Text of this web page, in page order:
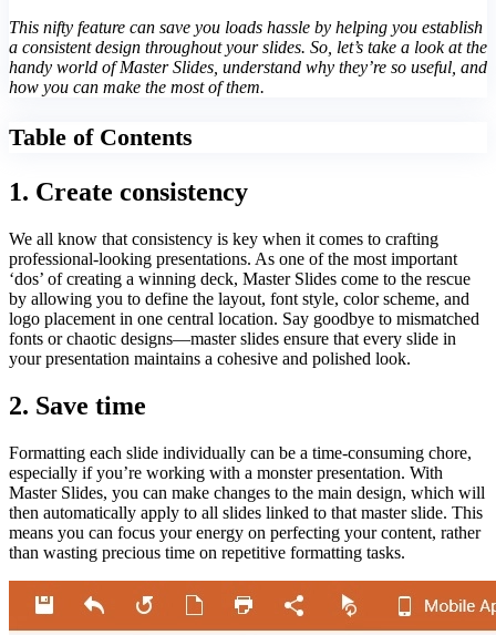
This nifty feature can save you loads hassle by helping you establish
a consistent design throughout your slides. So, let’s take a look at the
handy world of Master Slides, understand why they’re so useful, and
how you can make the most of them.
Table of Contents
1. Create consistency
We all know that consistency is key when it comes to crafting
professional-looking presentations. As one of the most important
‘dos’ of creating a winning deck, Master Slides come to the rescue
by allowing you to define the layout, font style, color scheme, and
logo placement in one central location. Say goodbye to mismatched
fonts or chaotic designs—master slides ensure that every slide in
your presentation maintains a cohesive and polished look.
2. Save time
Formatting each slide individually can be a time-consuming chore,
especially if you’re working with a monster presentation. With
Master Slides, you can make changes to the main design, which will
then automatically apply to all slides linked to that master slide. This
means you can focus your energy on perfecting your content, rather
than wasting precious time on repetitive formatting tasks.